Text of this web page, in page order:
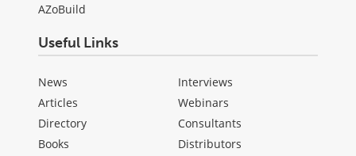
AZoBuild
Useful Links
News
Articles
Directory
Books
Interviews
Webinars
Consultants
Distributors